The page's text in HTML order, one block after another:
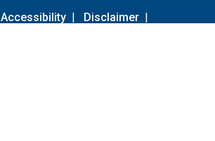
Accessibility | Disclaimer |